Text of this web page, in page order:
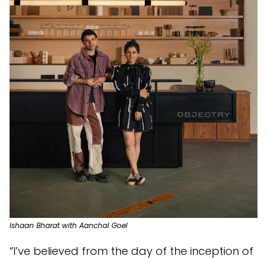
Ishaan Bharat with Aanchal Goel
“I’ve believed from the day of the inception of